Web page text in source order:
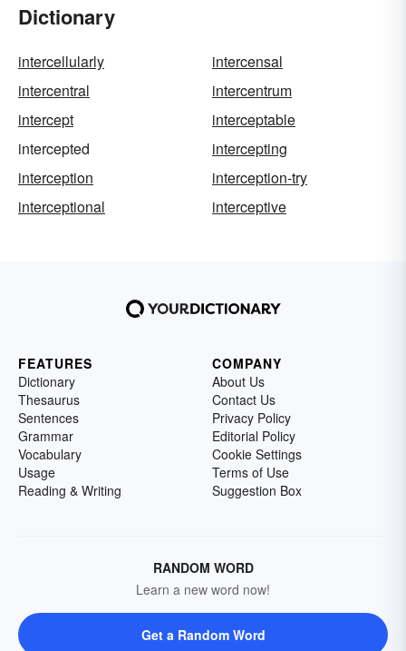
Dictionary
intercellularly
intercensal
intercentral
intercentrum
intercept
interceptable
intercepted
intercepting
interception
interception-try
interceptional
interceptive
FEATURES
Dictionary
Thesaurus
Sentences
Grammar
Vocabulary
Usage
Reading & Writing
COMPANY
About Us
Contact Us
Privacy Policy
Editorial Policy
Cookie Settings
Terms of Use
Suggestion Box
RANDOM WORD
Learn a new word now!
Get a Random Word